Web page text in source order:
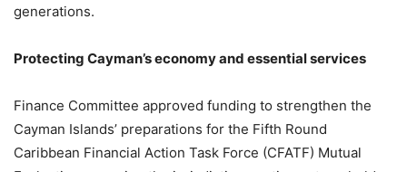
generations.
Protecting Cayman’s economy and essential services
Finance Committee approved funding to strengthen the
Cayman Islands’ preparations for the Fifth Round
Caribbean Financial Action Task Force (CFATF) Mutual